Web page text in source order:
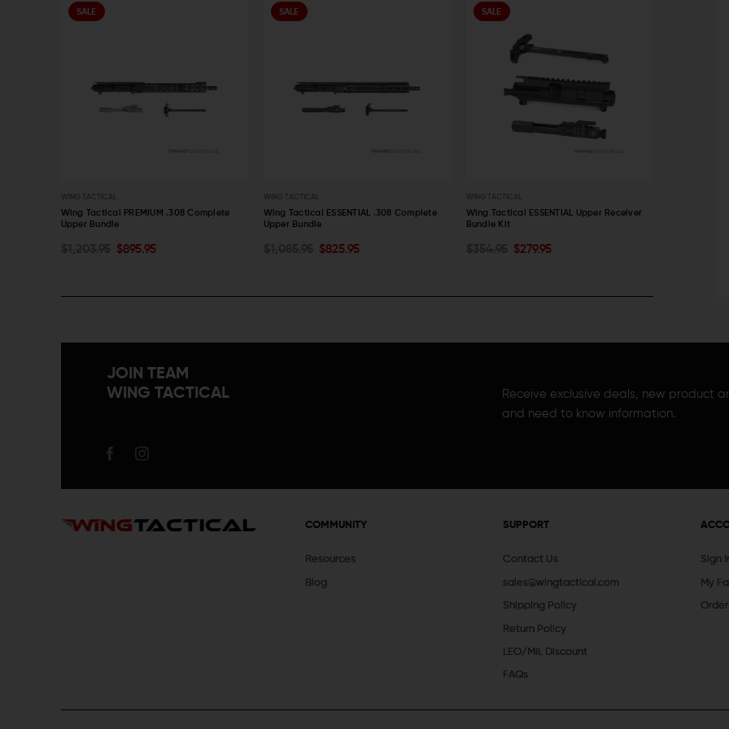
SALE
WING TACTICAL
Wing Tactical PREMIUM .308 Complete
Upper Bundle
$895.95
SALE
WING TACTICAL
Wing Tactical ESSENTIAL .308 Complete
Upper Bundle
$825.95
SALE
WING TACTICAL
Wing Tactical ESSENTIAL Upper Receiver
Bundle Kit
$279.95
JOIN TEAM
WING TACTICAL
Receive exclusive deals, new product
and need to know information.
COMMUNITY
Resources
Blog
SUPPORT
Contact Us
sales@wingtactical.com
Shipping Policy
Return Policy
LEO/MIL Discount
FAQs
Sign
My